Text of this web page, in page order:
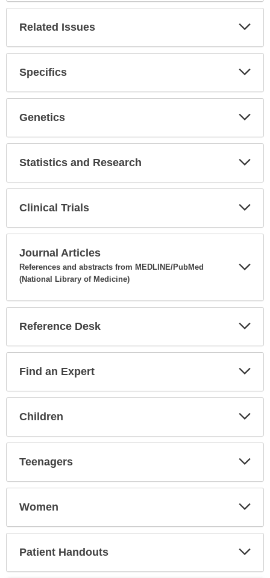
Related Issues
Specifics
Genetics
Statistics and Research
Clinical Trials
Journal Articles
References and abstracts from MEDLINE/PubMed
(National Library of Medicine)
Reference Desk
Find an Expert
Children
Teenagers
Women
Patient Handouts